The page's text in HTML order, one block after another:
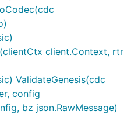
client.Context, rtr
ValidateGenesis(cdc
config
bz json.RawMessage)